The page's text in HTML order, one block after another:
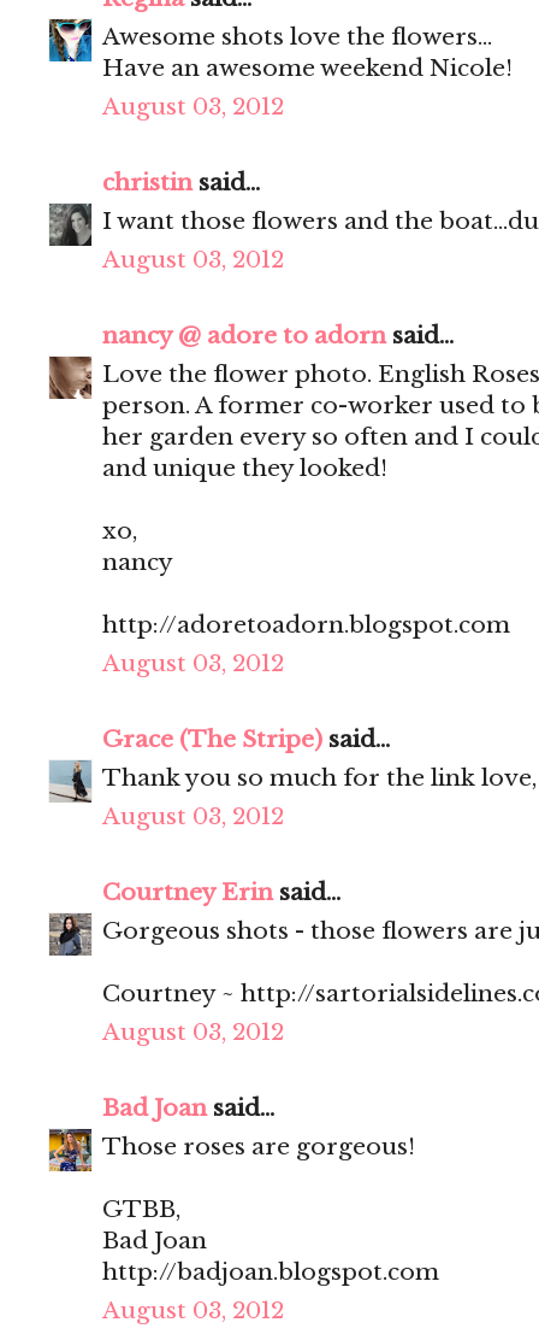
Awesome shots love the flowers...
Have an awesome weekend Nicole!
August 03, 2012
christinsaid...
I want those flowers and the
August 03, 2012
nancy @ adore to adornsaid...
Love the flower photo. English
person. A former co-worker used
her garden every so often and I
and unique they looked!
xo,
nancy
http://adoretoadorn.blogspot.com
August 03, 2012
Grace (The Stripe) said...
Thank you so much for the link
August 03, 2012
Courtney Erinsaid...
Gorgeous shots - those flowers are
Courtney ~ http://
August 03, 2012
Bad Joansaid...
Those roses are gorgeous!
GTBB,
Bad Joan
http://badjoan.blogspot.com
August 03, 2012